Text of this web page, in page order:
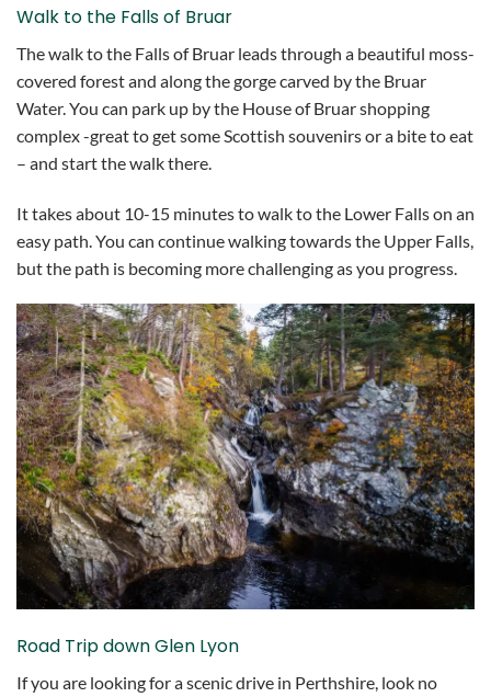
Walk to the Falls of Bruar
The walk to the Falls of Bruar leads through a beautiful moss-
covered forest and along the gorge carved by the Bruar
Water. You can park up by the House of Bruar shopping
complex -great to get some Scottish souvenirs or a bite to eat
– and start the walk there.
It takes about 10-15 minutes to walk to the Lower Falls on an
easy path. You can continue walking towards the Upper Falls,
but the path is becoming more challenging as you progress.
Road Trip down Glen Lyon
If you are looking for a scenic drive in Perthshire, look no